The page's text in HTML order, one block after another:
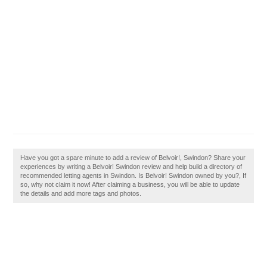
Have you got a spare minute to add a review of Belvoir!, Swindon? Share your
experiences by writing a Belvoir! Swindon review and help build a directory of
recommended letting agents in Swindon. Is Belvoir! Swindon owned by you?, If
so, why not claim it now! After claiming a business, you will be able to update
the details and add more tags and photos.